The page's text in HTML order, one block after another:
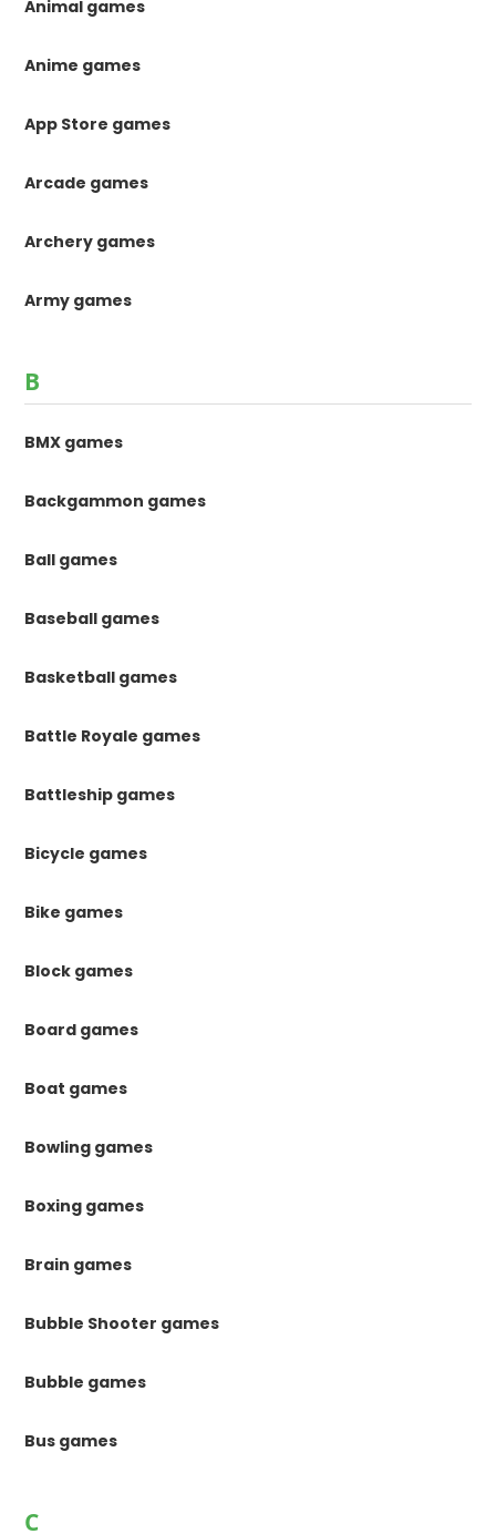
Animal games
Anime games
App Store games
Arcade games
Archery games
Army games
B
BMX games
Backgammon games
Ball games
Baseball games
Basketball games
Battle Royale games
Battleship games
Bicycle games
Bike games
Block games
Board games
Boat games
Bowling games
Boxing games
Brain games
Bubble Shooter games
Bubble games
Bus games
C